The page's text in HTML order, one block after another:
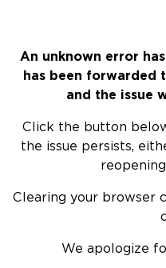
An unknown error
has been forwarded
and the issue
Click the button
the issue persists,
Clearing your browser
We apologize